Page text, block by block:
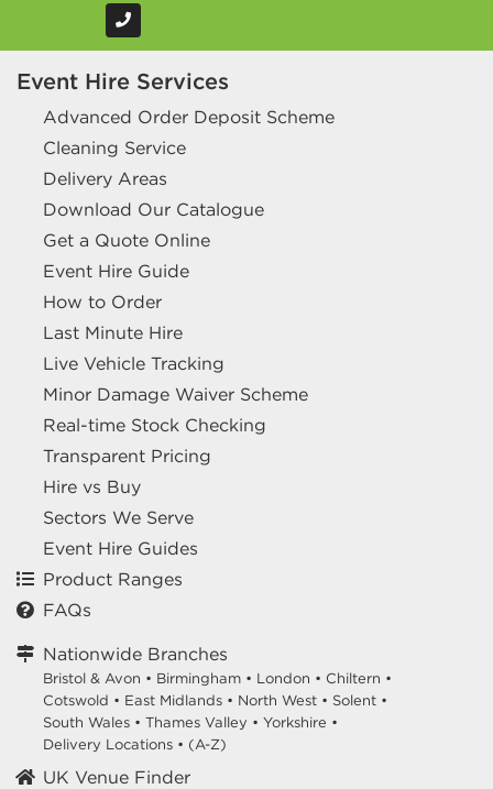
Event Hire Services
Advanced Order Deposit Scheme
Cleaning Service
Delivery Areas
Download Our Catalogue
Get a Quote Online
Event Hire Guide
How to Order
Last Minute Hire
Live Vehicle Tracking
Minor Damage Waiver Scheme
Real-time Stock Checking
Transparent Pricing
Hire vs Buy
Sectors We Serve
Event Hire Guides
Product Ranges
FAQs
Nationwide Branches
Bristol & Avon • Birmingham • London • Chiltern •
Cotswold • East Midlands • North West • Solent •
South Wales • Thames Valley • Yorkshire •
Delivery Locations • (A-Z)
UK Venue Finder